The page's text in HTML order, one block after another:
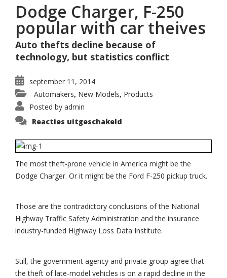
Dodge Charger, F-250
popular with car theives
Auto thefts decline because of
technology, but statistics conflict
september 11, 2014
Automakers, New Models, Products
Posted by admin
Reacties uitgeschakeld
F-
popular
with
car
theives
The most theft-prone vehicle in America might be the
Dodge Charger. Or it might be the Ford F-250 pickup truck.
Those are the contradictory conclusions of the National
Highway Traffic Safety Administration and the insurance
industry-funded Highway Loss Data Institute.
Still, the government agency and private group agree that
the theft of late-model vehicles is on a rapid decline in the